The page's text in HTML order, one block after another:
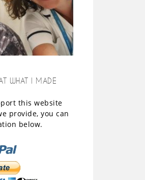
WHAT I MADE
this website
provide, you can
below.